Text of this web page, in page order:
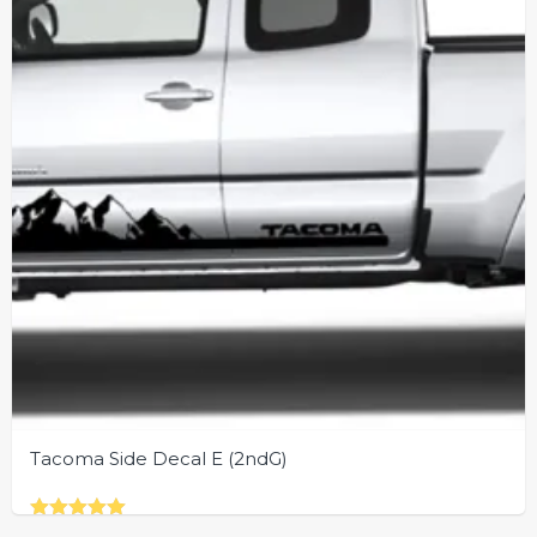
be
chosen
on
page
Tacoma Side Decal E (2ndG)